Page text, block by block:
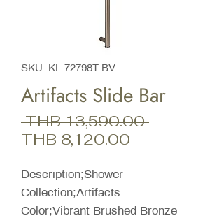
SKU: KL-72798T-BV
Artifacts Slide Bar
THB 13,590.00 Regular
THB 8,120.00
Description;Shower
Collection;Artifacts
Color;Vibrant Brushed Bronze